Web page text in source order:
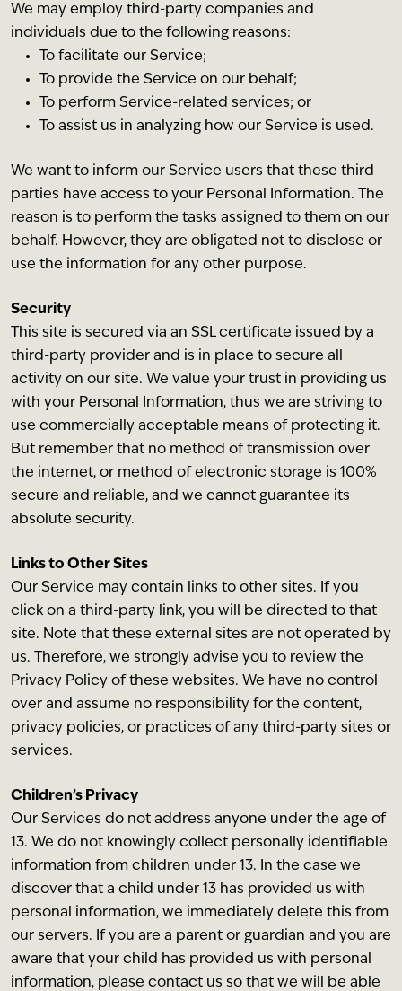
We may employ third-party companies and
individuals due to the following reasons:
To facilitate our Service;
To provide the Service on our behalf;
To perform Service-related services; or
To assist us in analyzing how our Service is used.
We want to inform our Service users that these third
parties have access to your Personal Information. The
reason is to perform the tasks assigned to them on our
behalf. However, they are obligated not to disclose or
use the information for any other purpose.
Security
This site is secured via an SSL certificate issued by a
third-party provider and is in place to secure all
activity on our site. We value your trust in providing us
with your Personal Information, thus we are striving to
use commercially acceptable means of protecting it.
But remember that no method of transmission over
the internet, or method of electronic storage is 100%
secure and reliable, and we cannot guarantee its
absolute security.
Links to Other Sites
Our Service may contain links to other sites. If you
click on a third-party link, you will be directed to that
site. Note that these external sites are not operated by
us. Therefore, we strongly advise you to review the
Privacy Policy of these websites. We have no control
over and assume no responsibility for the content,
privacy policies, or practices of any third-party sites or
services.
Children’s Privacy
Our Services do not address anyone under the age of
13. We do not knowingly collect personally identifiable
information from children under 13. In the case we
discover that a child under 13 has provided us with
personal information, we immediately delete this from
our servers. If you are a parent or guardian and you are
aware that your child has provided us with personal
information, please contact us so that we will be able